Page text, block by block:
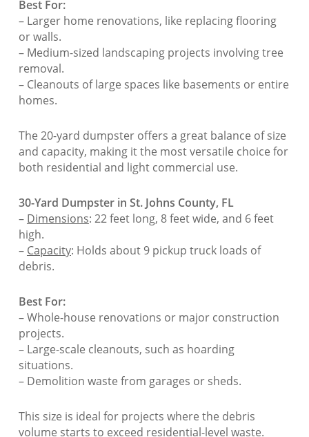
Best For:
– Larger home renovations, like replacing flooring
or walls.
– Medium-sized landscaping projects involving tree
removal.
– Cleanouts of large spaces like basements or entire
homes.
The 20-yard dumpster offers a great balance of size
and capacity, making it the most versatile choice for
both residential and light commercial use.
30-Yard Dumpster in St. Johns County, FL
– Dimensions: 22 feet long, 8 feet wide, and 6 feet
high.
– Capacity: Holds about 9 pickup truck loads of
debris.
Best For:
– Whole-house renovations or major construction
projects.
– Large-scale cleanouts, such as hoarding
situations.
– Demolition waste from garages or sheds.
This size is ideal for projects where the debris
volume starts to exceed residential-level waste.